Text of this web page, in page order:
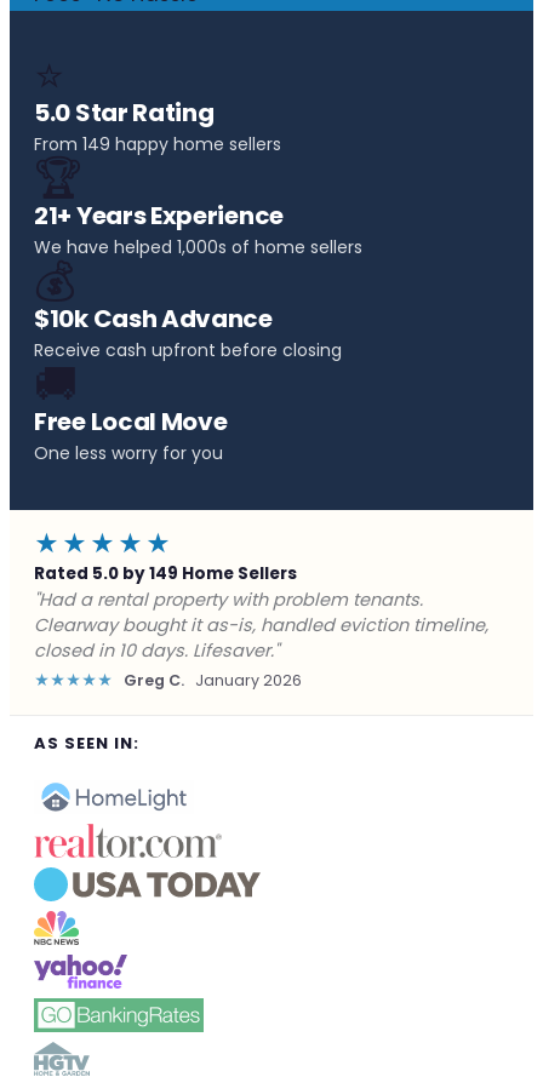
⭐
5.0 Star Rating
From 149 happy home sellers
🏆
21+ Years Experience
We have helped 1,000s of home sellers
💰
$10k Cash Advance
Receive cash upfront before closing
🚚
Free Local Move
One less worry for you
★★★★★
Rated 5.0 by 149 Home Sellers
"Facing foreclosure with no options left. Clearway
gave me a fair offer in 24 hours and closed before the
deadline. Saved my credit."
★★★★★ James P. December 2025
AS SEEN IN: